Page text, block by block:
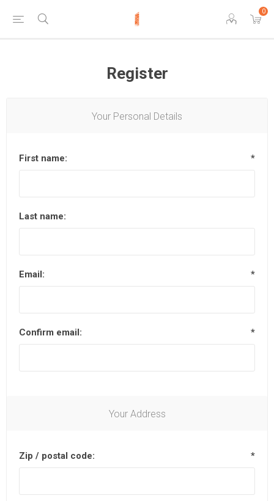
0
Register
Your Personal Details
First name: *
Last name:
Email: *
Confirm email: *
Your Address
Zip / postal code: *